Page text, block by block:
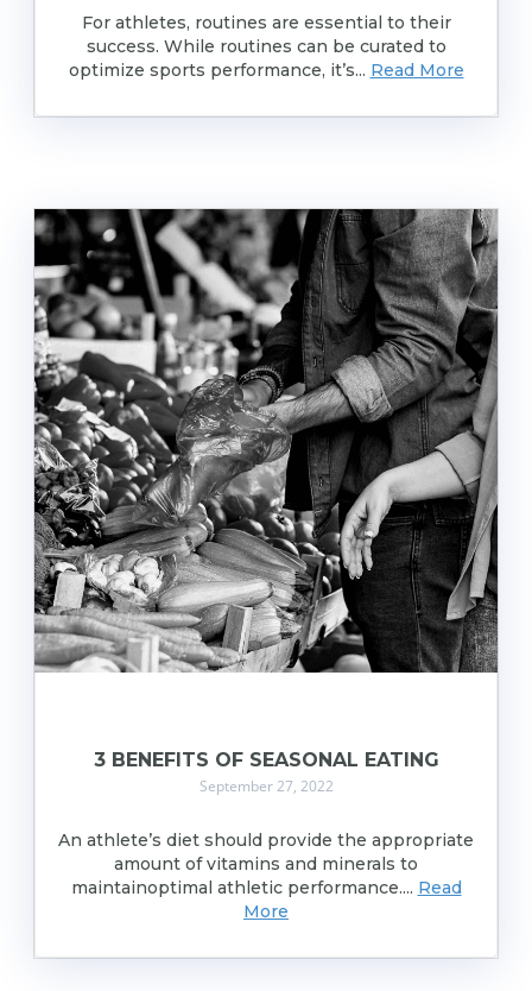
For athletes, routines are essential to their
success. While routines can be curated to
optimize sports performance, it’s... Read More
3 BENEFITS OF SEASONAL EATING
September 27, 2022
An athlete’s diet should provide the appropriate
amount of vitamins and minerals to
maintainoptimal athletic performance.... Read
More